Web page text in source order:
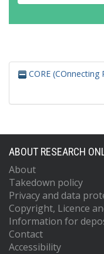
CORE (COnnecting
ABOUT RESEARCH
About
Takedown policy
Privacy and data
Copyright, Licence
Information for
Contact
Accessibility